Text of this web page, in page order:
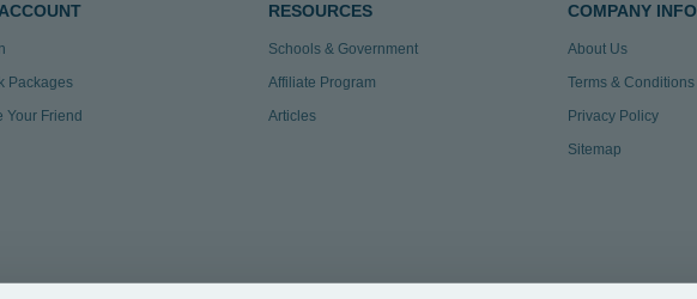
Packages
Your Friend
RESOURCES
Schools & Government
Affiliate Program
Articles
COMPANY INFO
About Us
Terms & Conditions
Privacy Policy
Sitemap